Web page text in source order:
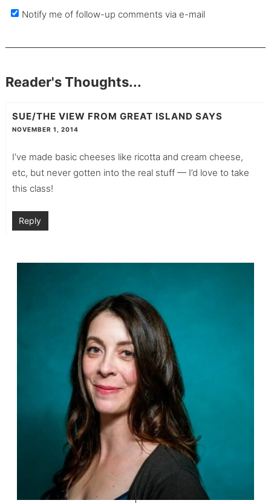
Notify me of follow-up comments via e-mail
Reader's Thoughts...
SUE/THE VIEW FROM GREAT ISLAND SAYS
NOVEMBER 1, 2014
I’ve made basic cheeses like ricotta and cream cheese,
etc, but never gotten into the real stuff — I’d love to take
this class!
Reply